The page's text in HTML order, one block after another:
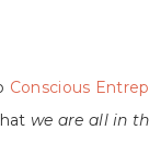
Conscious
we are all in